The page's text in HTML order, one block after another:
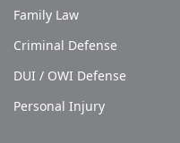
Family Law
Criminal Defense
DUI / OWI Defense
Personal Injury